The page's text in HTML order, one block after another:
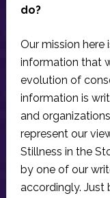
do?
Our mission here
information that
evolution of
information is
and
represent our
Stillness in the
by one of our
accordingly. Just